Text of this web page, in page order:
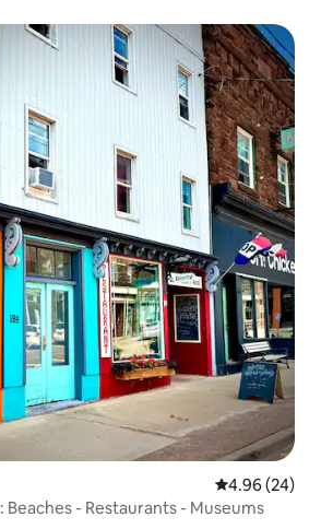
4.96 out of 5
4.96 (24)
- Restaurants - Museums